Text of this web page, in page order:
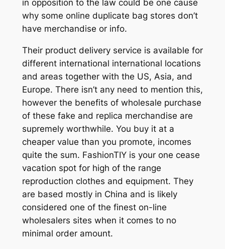
in opposition to the law could be one cause
why some online duplicate bag stores don’t
have merchandise or info.
Their product delivery service is available for
different international international locations
and areas together with the US, Asia, and
Europe. There isn’t any need to mention this,
however the benefits of wholesale purchase
of these fake and replica merchandise are
supremely worthwhile. You buy it at a
cheaper value than you promote, incomes
quite the sum. FashionTIY is your one cease
vacation spot for high of the range
reproduction clothes and equipment. They
are based mostly in China and is likely
considered one of the finest on-line
wholesalers sites when it comes to no
minimal order amount.